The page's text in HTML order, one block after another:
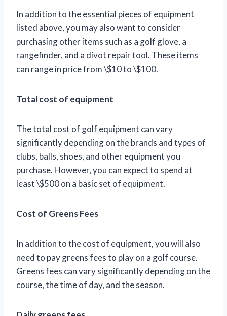
In addition to the essential pieces of equipment
listed above, you may also want to consider
purchasing other items such as a golf glove, a
rangefinder, and a divot repair tool. These items
can range in price from \$10 to \$100.
Total cost of equipment
The total cost of golf equipment can vary
significantly depending on the brands and types of
clubs, balls, shoes, and other equipment you
purchase. However, you can expect to spend at
least \$500 on a basic set of equipment.
Cost of Greens Fees
In addition to the cost of equipment, you will also
need to pay greens fees to play on a golf course.
Greens fees can vary significantly depending on the
course, the time of day, and the season.